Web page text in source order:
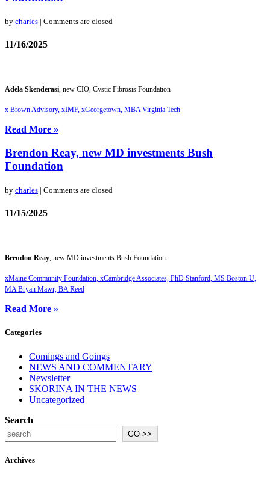
by charles | Comments are closed
11/16/2025
Adela Skenderasi, new CIO, Cystic Fibrosis Foundation
x Brown Advisory, xIMF, xGeorgetown, MBA Virginia Tech
Read More »
Brendon Reay, new MD investments Bush
Foundation
by charles | Comments are closed
11/15/2025
Brendon Reay, new MD investments Bush Foundation
xMaine Community Foundation, xCambridge Associates, PhD Stanford, MS Boston U,
MA Bryan Mawr, BA Reed
Read More »
Categories
Comings and Goings
NEWS AND COMMENTARY
Newsletter
SKORINA IN THE NEWS
Uncategorized
Search
GO >>
Archives